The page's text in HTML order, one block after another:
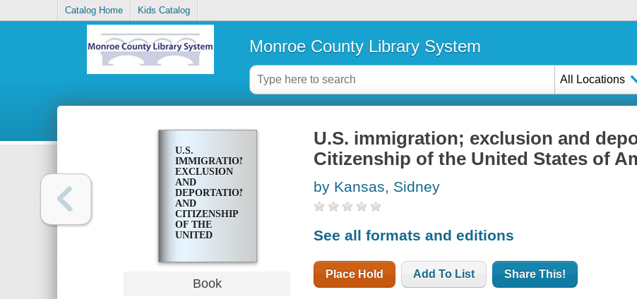
Catalog Home Kids Catalog
Monroe County Library System
All Locations
U.S.
IMMIGRATION;
EXCLUSION
AND
DEPORTATION,
AND
CITIZENSHIP
OF THE
UNITED
Book
U.S. immigration; exclusion and
Citizenship of the United States of
by Kansas, Sidney
See all formats and editions
Place Hold Add To List Share This!